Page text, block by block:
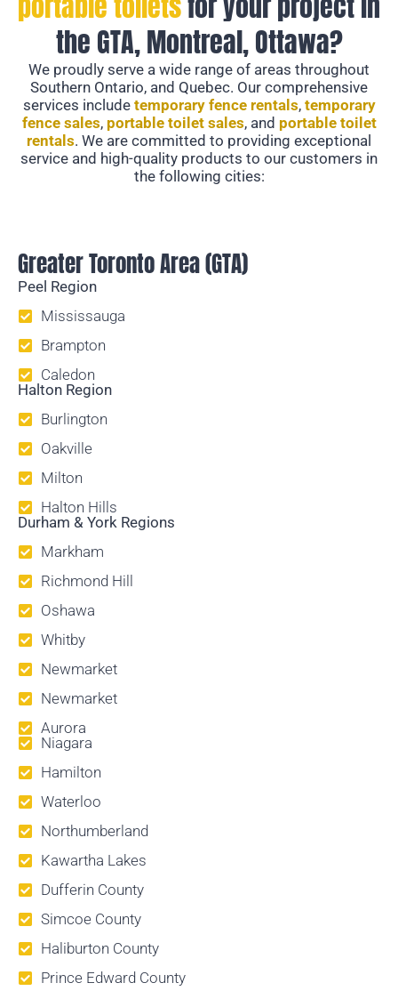
the GTA, Montreal, Ottawa?
We proudly serve a wide range of areas throughout
Southern Ontario, and Quebec. Our comprehensive
services include temporary fence rentals, temporary
fence sales, portable toilet sales, and portable toilet
rentals. We are committed to providing exceptional
service and high-quality products to our customers in
the following cities:
Greater Toronto Area (GTA)
Peel Region
Mississauga
Brampton
Caledon
Halton Region
Burlington
Oakville
Milton
Halton Hills
Durham & York Regions
Markham
Richmond Hill
Oshawa
Whitby
Newmarket
Newmarket
Aurora
Niagara
Hamilton
Waterloo
Northumberland
Kawartha Lakes
Dufferin County
Simcoe County
Haliburton County
Prince Edward County